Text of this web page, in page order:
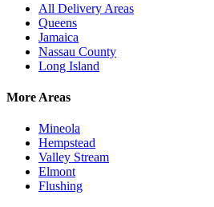
All Delivery Areas
Queens
Jamaica
Nassau County
Long Island
More Areas
Mineola
Hempstead
Valley Stream
Elmont
Flushing